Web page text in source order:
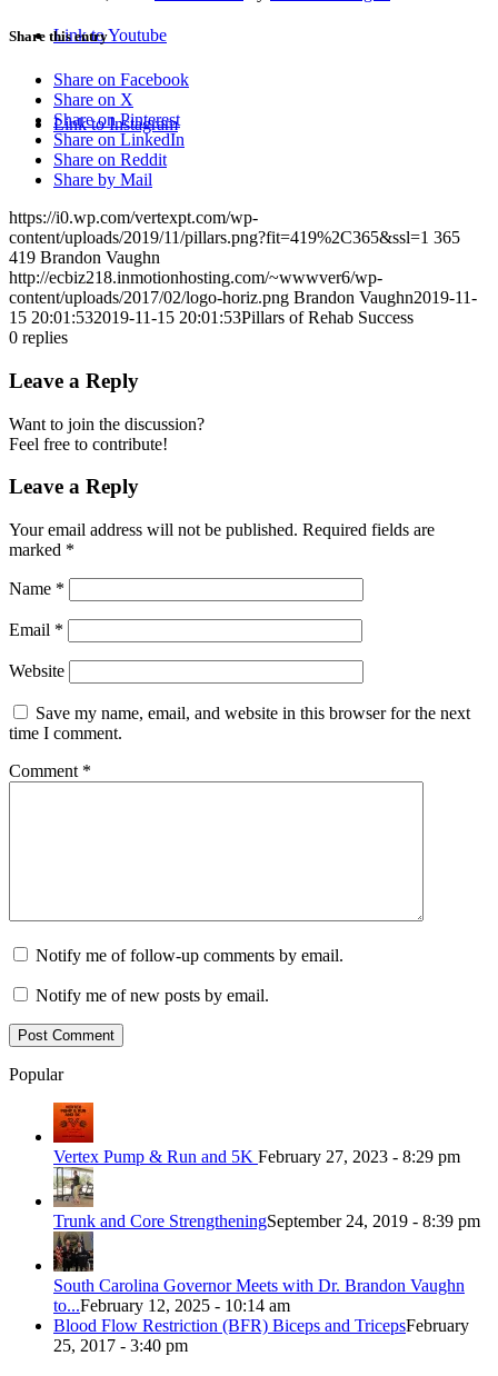
Link to Youtube
Link to Instagram
Share this entry
Share on Facebook
Share on X
Share on Pinterest
Share on LinkedIn
Share on Reddit
Share by Mail
https://i0.wp.com/vertexpt.com/wp-
content/uploads/2019/11/pillars.png?fit=419%2C365&ssl=1 365
419 Brandon Vaughn
http://ecbiz218.inmotionhosting.com/~wwwver6/wp-
content/uploads/2017/02/logo-horiz.png Brandon Vaughn2019-11-
15 20:01:532019-11-15 20:01:53Pillars of Rehab Success
0 replies
Leave a Reply
Want to join the discussion?
Feel free to contribute!
Leave a Reply
Your email address will not be published. Required fields are
marked *
Name *
Email *
Website
Save my name, email, and website in this browser for the next
time I comment.
Comment *
Notify me of follow-up comments by email.
Notify me of new posts by email.
Popular
Vertex Pump & Run and 5K February 27, 2023 - 8:29 pm
Trunk and Core StrengtheningSeptember 24, 2019 - 8:39 pm
South Carolina Governor Meets with Dr. Brandon Vaughn
to...February 12, 2025 - 10:14 am
Blood Flow Restriction (BFR) Biceps and TricepsFebruary
25, 2017 - 3:40 pm